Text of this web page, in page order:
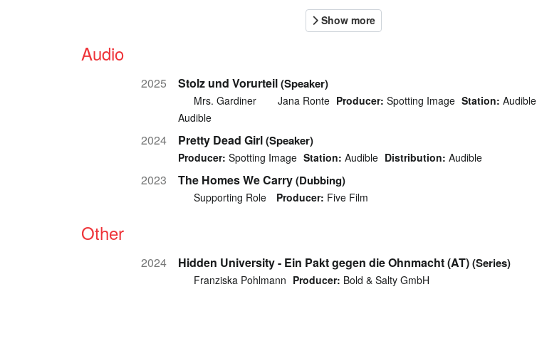
Audio
2025 Stolz und Vorurteil(Speaker)
Mrs. Gardiner Jana Ronte Producer: Spotting Image Station: Audible
Audible
2024 Pretty Dead Girl(Speaker)
Producer: Spotting Image Station: Audible Distribution: Audible
2023 The Homes We Carry(Dubbing)
Supporting Role Producer: Five Film
Other
2024 Hidden University - Ein Pakt gegen die Ohnmacht (AT)(Series)
Franziska Pohlmann Producer: Bold & Salty GmbH